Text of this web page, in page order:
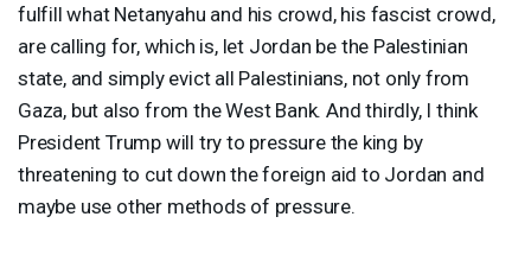
fulfill what Netanyahu and his crowd, his fascist crowd,
are calling for, which is, let Jordan be the Palestinian
state, and simply evict all Palestinians, not only from
Gaza, but also from the West Bank. And thirdly, I think
President Trump will try to pressure the king by
threatening to cut down the foreign aid to Jordan and
maybe use other methods of pressure.